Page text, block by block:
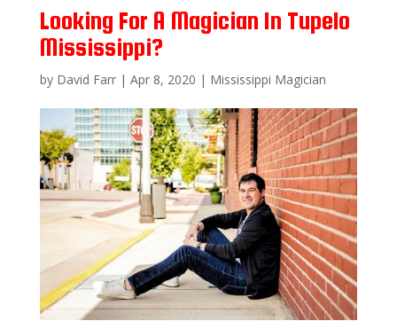
Looking For A Magician In Tupelo
Mississippi?
by David Farr| Apr 8, 2020 | Mississippi Magician